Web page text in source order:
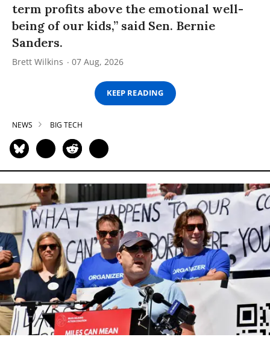
term profits above the emotional well-
being of our kids,” said Sen. Bernie
Sanders.
Brett Wilkins 07 Aug, 2026
KEEP READING
NEWS BIG TECH